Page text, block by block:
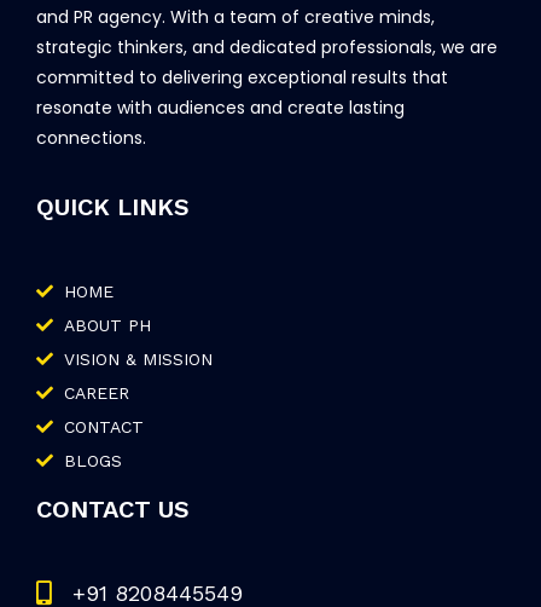
and PR agency. With a team of creative minds,
strategic thinkers, and dedicated professionals, we are
committed to delivering exceptional results that
resonate with audiences and create lasting
connections.
QUICK LINKS
HOME
ABOUT PH
VISION & MISSION
CAREER
CONTACT
BLOGS
CONTACT US
+91 8208445549